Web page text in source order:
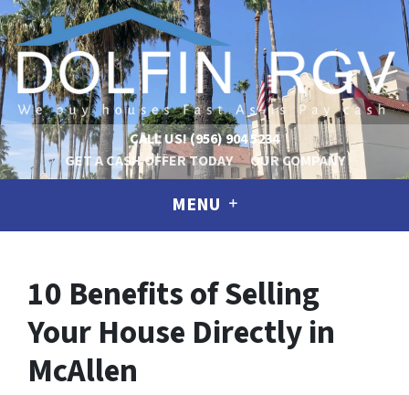
CALL US!(956) 904 5234
GET A CASH OFFER TODAY
OUR COMPANY
MENU
10 Benefits of Selling
Your House Directly in
McAllen